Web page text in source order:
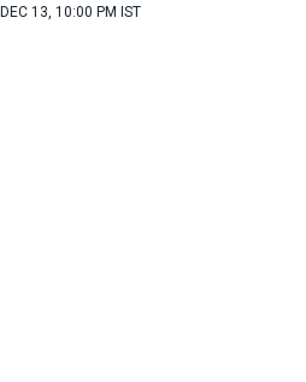
DEC 13, 10:00 PM IST